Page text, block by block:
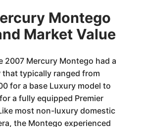
Montego
Market Value
2007 Mercury Montego had a
that typically ranged from
for a base Luxury model to
a fully equipped Premier
most non-luxury domestic
the Montego experienced